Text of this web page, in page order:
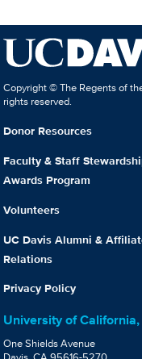
Copyright © The Regents of
rights reserved.
Donor Resources
Faculty & Staff
Awards Program
Volunteers
UC Davis Alumni &
Relations
Privacy Policy
University of California,
One Shields Avenue